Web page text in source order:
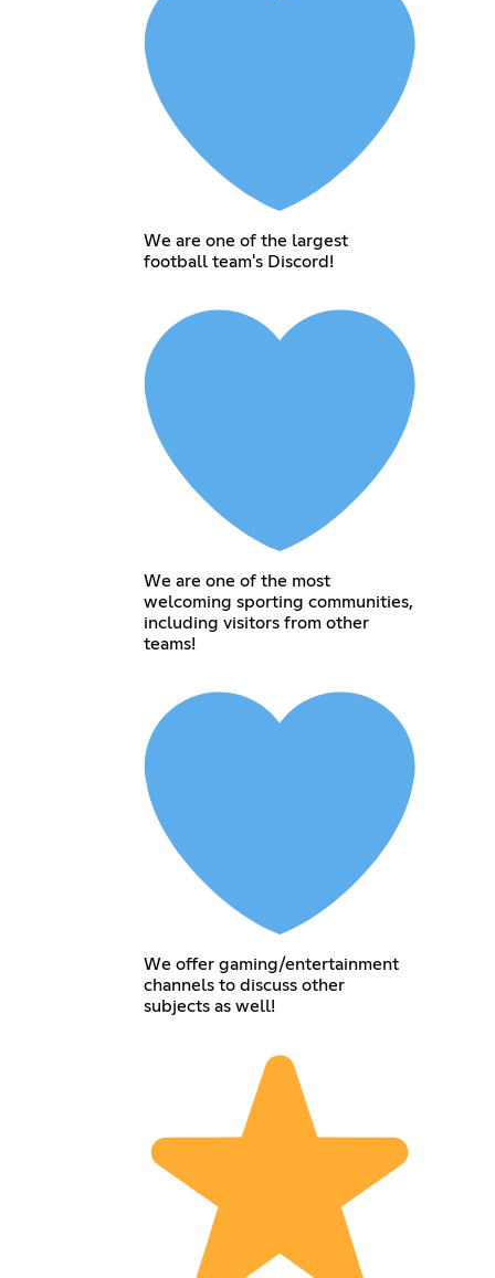
We are one of the largest
football team's Discord!
We are one of the most
welcoming sporting communities,
including visitors from other
teams!
We offer gaming/entertainment
channels to discuss other
subjects as well!